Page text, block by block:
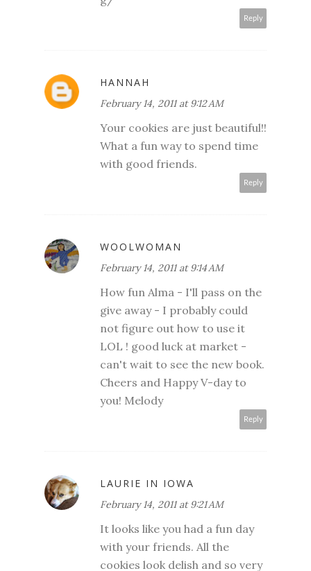
Reply
HANNAH
February 14, 2011 at 9:12 AM
Your cookies are just beautiful!!
What a fun way to spend time
with good friends.
Reply
WOOLWOMAN
February 14, 2011 at 9:14 AM
How fun Alma - I'll pass on the
give away - I probably could
not figure out how to use it
LOL ! good luck at market -
can't wait to see the new book.
Cheers and Happy V-day to
you! Melody
Reply
LAURIE IN IOWA
February 14, 2011 at 9:21 AM
It looks like you had a fun day
with your friends. All the
cookies look delish and so very